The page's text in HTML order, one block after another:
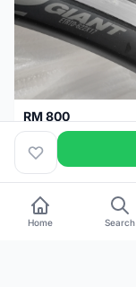
RM 800
Pulau Pinang
Home Search